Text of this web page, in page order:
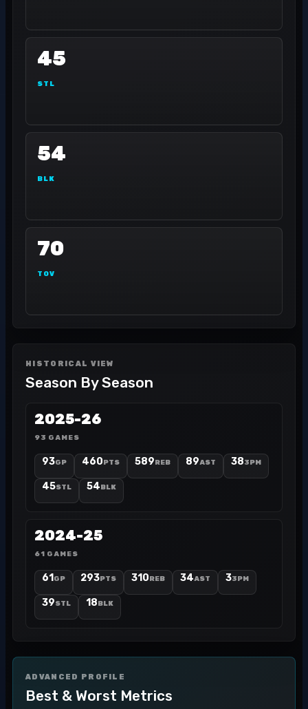
45
STL
54
BLK
70
TOV
HISTORICAL VIEW
Season By Season
2025-26
93 GAMES
93GP 460PTS 589REB 89AST 383PM
45STL 54BLK
2024-25
61 GAMES
61 GP 293PTS 310REB 34AST 33PM
39STL 18BLK
ADVANCED PROFILE
Best & Worst Metrics